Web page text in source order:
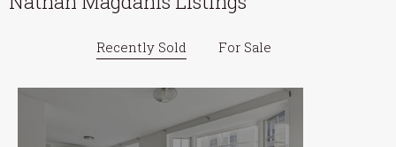
Recently Sold For Sale